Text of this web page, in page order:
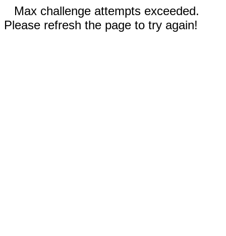
Max challenge attempts exceeded.
Please refresh the page to try again!